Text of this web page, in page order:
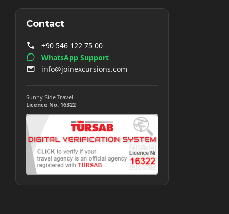
Contact
+90 546 122 75 00
WhatsApp Support
info@joinexcursions.com
Sunny Side Travel
Licence No: 16322